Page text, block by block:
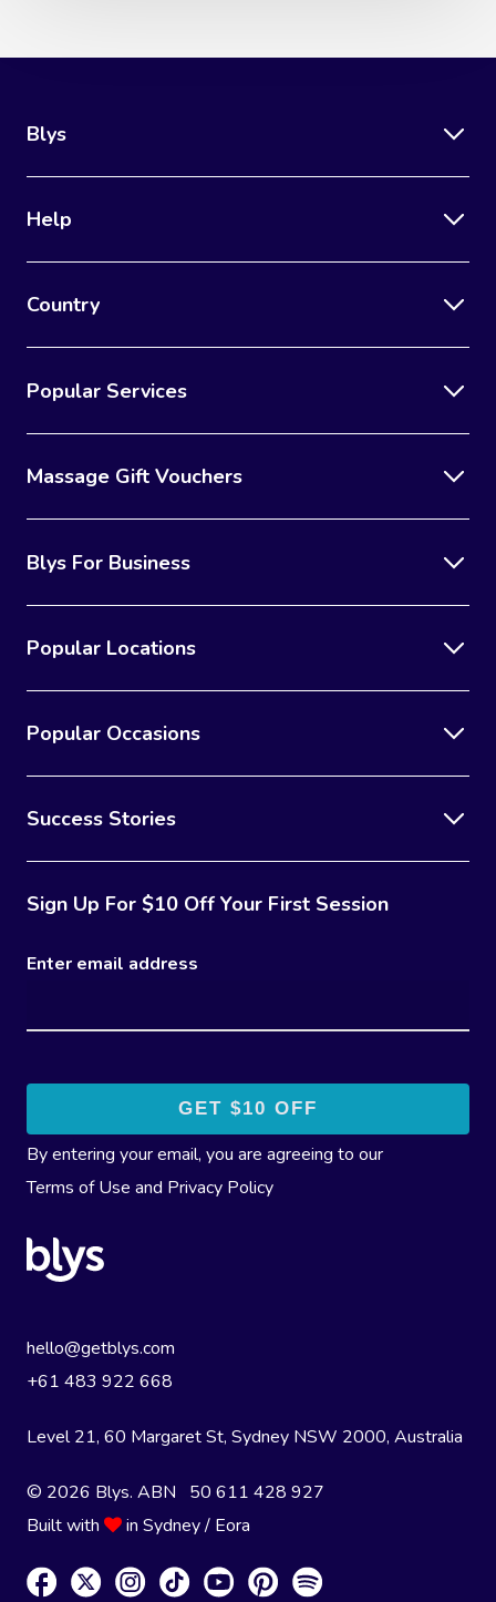
Blys
Help
Country
Popular Services
Massage Gift Vouchers
Blys For Business
Popular Locations
Popular Occasions
Success Stories
Sign Up For $10 Off Your First Session
Enter email address
By entering your email, you are agreeing to our
Terms of Use and Privacy Policy
hello@getblys.com
+61 483 922 668
Level 21, 60 Margaret St, Sydney NSW 2000, Australia
© 2026 Blys. ABN 50 611 428 927
Built with
in Sydney / Eora